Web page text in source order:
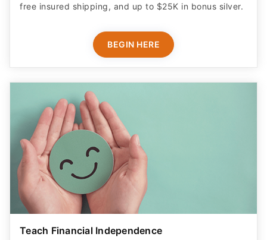
free insured shipping, and up to $25K in bonus silver.
BEGIN HERE
Teach Financial Independence